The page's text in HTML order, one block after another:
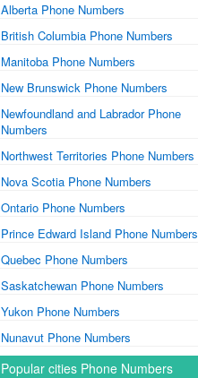
Alberta Phone Numbers
British Columbia Phone Numbers
Manitoba Phone Numbers
New Brunswick Phone Numbers
Newfoundland and Labrador Phone
Numbers
Northwest Territories Phone Numbers
Nova Scotia Phone Numbers
Ontario Phone Numbers
Prince Edward Island Phone Numbers
Quebec Phone Numbers
Saskatchewan Phone Numbers
Yukon Phone Numbers
Nunavut Phone Numbers
Popular cities Phone Numbers